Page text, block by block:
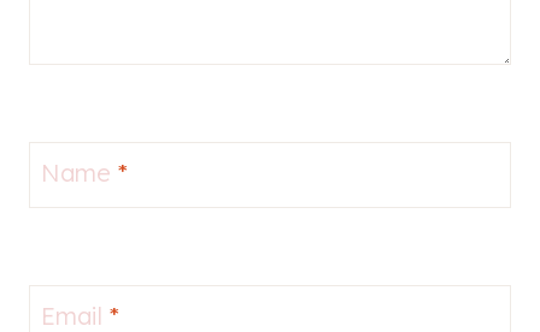
Name *
Email *